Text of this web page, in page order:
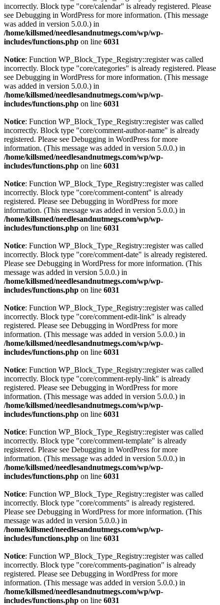
incorrectly. Block type "core/calendar" is already registered. Please
see Debugging in WordPress for more information. (This message
was added in version 5.0.0.) in
/home/killsmed/needlesandnutmegs.com/wp/wp-
includes/functions.php on line 6031
Notice: Function WP_Block_Type_Registry::register was called
incorrectly. Block type "core/categories" is already registered. Please
see Debugging in WordPress for more information. (This message
was added in version 5.0.0.) in
/home/killsmed/needlesandnutmegs.com/wp/wp-
includes/functions.php on line 6031
Notice: Function WP_Block_Type_Registry::register was called
incorrectly. Block type "core/comment-author-name" is already
registered. Please see Debugging in WordPress for more
information. (This message was added in version 5.0.0.) in
/home/killsmed/needlesandnutmegs.com/wp/wp-
includes/functions.php on line 6031
Notice: Function WP_Block_Type_Registry::register was called
incorrectly. Block type "core/comment-content" is already
registered. Please see Debugging in WordPress for more
information. (This message was added in version 5.0.0.) in
/home/killsmed/needlesandnutmegs.com/wp/wp-
includes/functions.php on line 6031
Notice: Function WP_Block_Type_Registry::register was called
incorrectly. Block type "core/comment-date" is already registered.
Please see Debugging in WordPress for more information. (This
message was added in version 5.0.0.) in
/home/killsmed/needlesandnutmegs.com/wp/wp-
includes/functions.php on line 6031
Notice: Function WP_Block_Type_Registry::register was called
incorrectly. Block type "core/comment-edit-link" is already
registered. Please see Debugging in WordPress for more
information. (This message was added in version 5.0.0.) in
/home/killsmed/needlesandnutmegs.com/wp/wp-
includes/functions.php on line 6031
Notice: Function WP_Block_Type_Registry::register was called
incorrectly. Block type "core/comment-reply-link" is already
registered. Please see Debugging in WordPress for more
information. (This message was added in version 5.0.0.) in
/home/killsmed/needlesandnutmegs.com/wp/wp-
includes/functions.php on line 6031
Notice: Function WP_Block_Type_Registry::register was called
incorrectly. Block type "core/comment-template" is already
registered. Please see Debugging in WordPress for more
information. (This message was added in version 5.0.0.) in
/home/killsmed/needlesandnutmegs.com/wp/wp-
includes/functions.php on line 6031
Notice: Function WP_Block_Type_Registry::register was called
incorrectly. Block type "core/comments" is already registered.
Please see Debugging in WordPress for more information. (This
message was added in version 5.0.0.) in
/home/killsmed/needlesandnutmegs.com/wp/wp-
includes/functions.php on line 6031
Notice: Function WP_Block_Type_Registry::register was called
incorrectly. Block type "core/comments-pagination" is already
registered. Please see Debugging in WordPress for more
information. (This message was added in version 5.0.0.) in
/home/killsmed/needlesandnutmegs.com/wp/wp-
includes/functions.php on line 6031